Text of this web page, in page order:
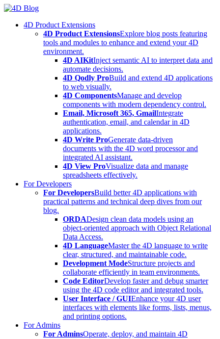
Skip
content4D Product Extensions
4D Product ExtensionsExplore blog posts featuring
tools and modules to enhance and extend your 4D
environment.
4D AIKitInject semantic AI to interpret data and
automate decisions.
4D Qodly ProBuild and extend 4D applications
to web visually.
4D ComponentsManage and develop
components with modern dependency control.
Email, Microsoft 365, GmailIntegrate
authentication, email, and calendar in 4D
applications.
4D Write ProGenerate data-driven
documents with the 4D word processor and
integrated AI assistant.
4D View ProVisualize data and manage
spreadsheets effectively.
For Developers
For DevelopersBuild better 4D applications with
practical patterns and technical deep dives from our
blog.
ORDADesign clean data models using an
object-oriented approach with Object Relational
Data Access.
4D LanguageMaster the 4D language to write
clear, structured, and maintainable code.
Development ModeStructure projects and
collaborate efficiently in team environments.
Code EditorDevelop faster and debug smarter
using the 4D code editor and integrated tools.
User Interface / GUIEnhance your 4D user
interfaces with elements like forms, lists, menus,
and printing options.
For Admins
For AdminsOperate, deploy, and maintain 4D